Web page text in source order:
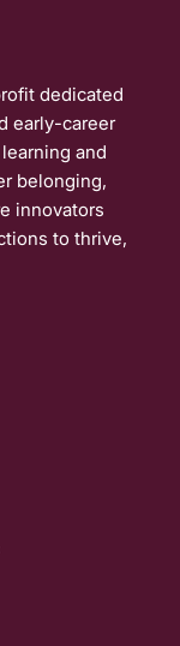
dedicated
early-career
and
belonging,
innovators
to thrive,